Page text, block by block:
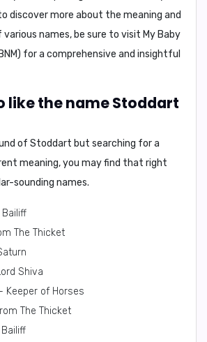
discover more about the meaning and
names, be sure to visit My Baby
for a comprehensive and insightful
like the name Stoddart
of Stoddart but searching for a
meaning, you may find that right
sounding names.
The Thicket
Shiva
- Keeper of Horses
The Thicket